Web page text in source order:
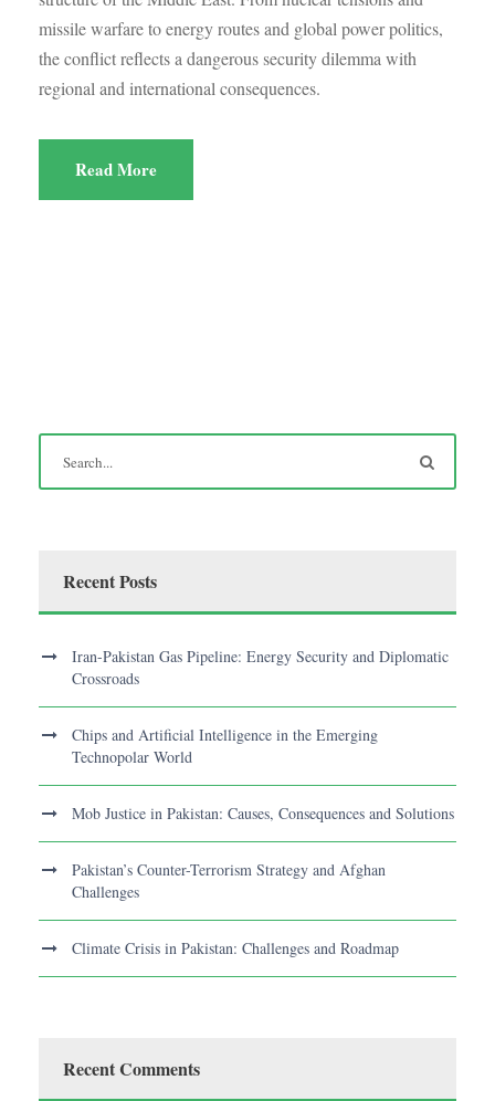
missile warfare to energy routes and global power politics,
the conflict reflects a dangerous security dilemma with
regional and international consequences.
Read More
Recent Posts
Iran-Pakistan Gas Pipeline: Energy Security and Diplomatic
Crossroads
Chips and Artificial Intelligence in the Emerging
Technopolar World
Mob Justice in Pakistan: Causes, Consequences and Solutions
Pakistan’s Counter-Terrorism Strategy and Afghan
Challenges
Climate Crisis in Pakistan: Challenges and Roadmap
Recent Comments